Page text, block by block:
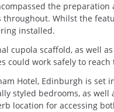
the
throughout. Whilst the
installed.
cupola scaffold, as well
could work safely to reach
Hotel, Edinburgh is set
styled bedrooms, as
location for accessing